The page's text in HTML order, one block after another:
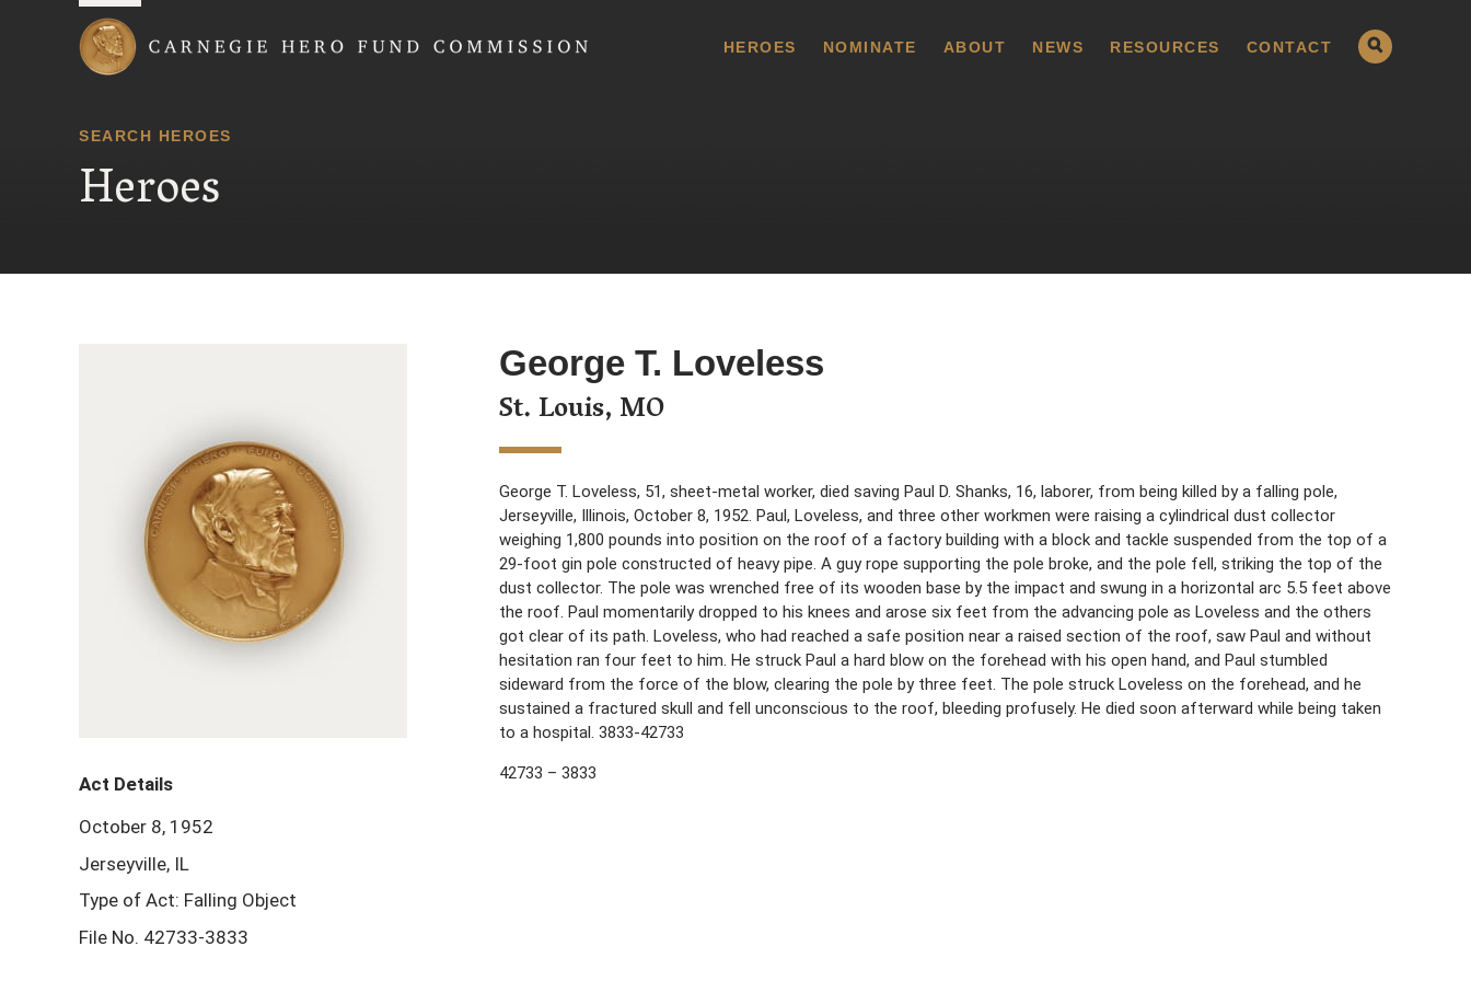
HEROES NOMINATE ABOUT NEWS RESOURCES CONTACT
SEARCH HEROES
Heroes
George T. Loveless
St. Louis, MO
George T. Loveless, 51, sheet-metal worker, died saving Paul D. Shanks, 16, laborer, from being killed by a falling pole,
Jerseyville, Illinois, October 8, 1952. Paul, Loveless, and three other workmen were raising a cylindrical dust collector
weighing 1,800 pounds into position on the roof of a factory building with a block and tackle suspended from the top of a
29-foot gin pole constructed of heavy pipe. A guy rope supporting the pole broke, and the pole fell, striking the top of the
dust collector. The pole was wrenched free of its wooden base by the impact and swung in a horizontal arc 5.5 feet above
the roof. Paul momentarily dropped to his knees and arose six feet from the advancing pole as Loveless and the others
got clear of its path. Loveless, who had reached a safe position near a raised section of the roof, saw Paul and without
hesitation ran four feet to him. He struck Paul a hard blow on the forehead with his open hand, and Paul stumbled
sideward from the force of the blow, clearing the pole by three feet. The pole struck Loveless on the forehead, and he
sustained a fractured skull and fell unconscious to the roof, bleeding profusely. He died soon afterward while being taken
to a hospital. 3833-42733
42733 – 3833
Act Details
October 8, 1952
Jerseyville, IL
Type of Act: Falling Object
File No. 42733-3833